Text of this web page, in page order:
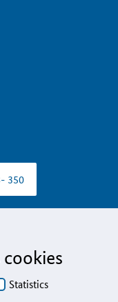
350
Statistics